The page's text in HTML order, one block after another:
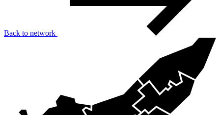
Back to network